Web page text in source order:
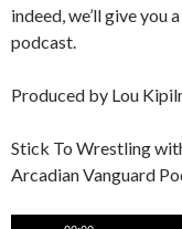
indeed, we’ll give
podcast.
Produced by Lou
Stick To Wrestling
Arcadian Vanguard